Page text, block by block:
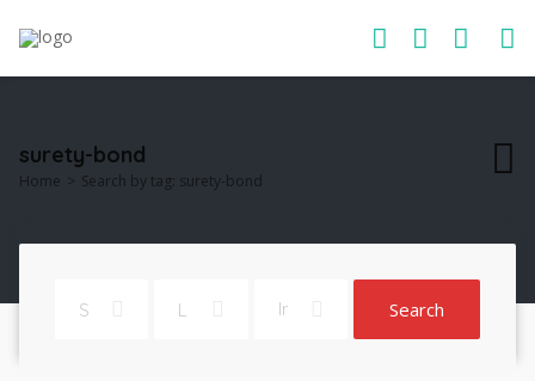
surety-bond
Home Search by tag: surety-bond
Search